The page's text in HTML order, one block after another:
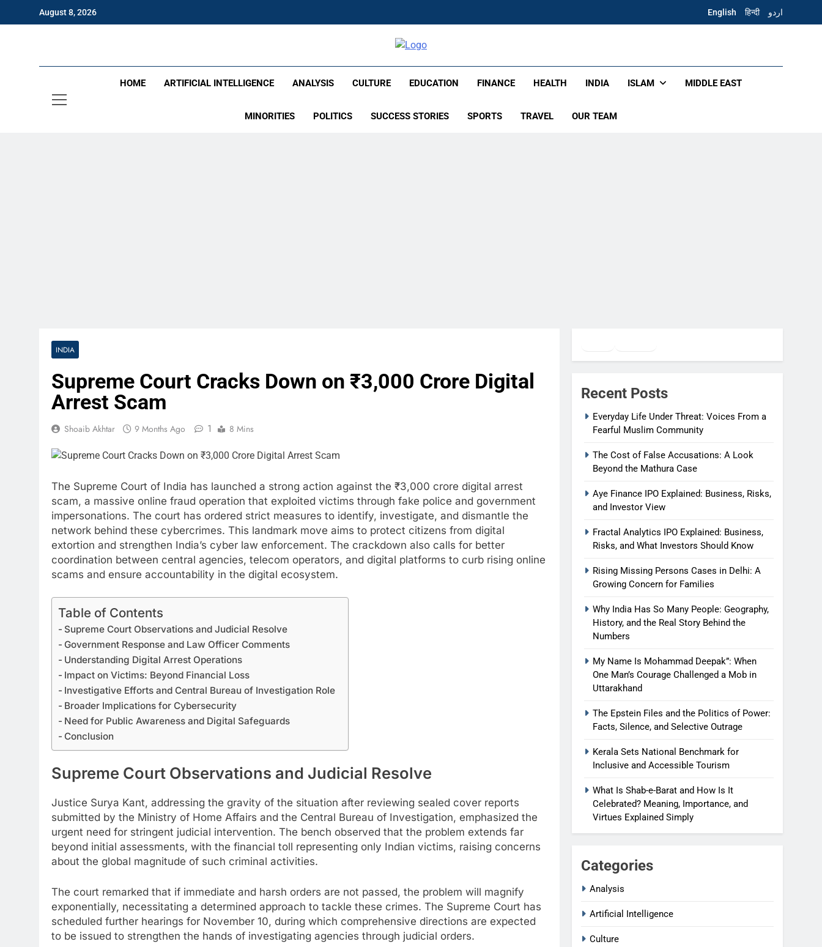
August 8, 2026 English हिन्दी اردو
English – Times Flare
HOME ARTIFICIAL INTELLIGENCE ANALYSIS CULTURE EDUCATION FINANCE HEALTH INDIA ISLAM MIDDLE EAST
MINORITIES POLITICS SUCCESS STORIES SPORTS TRAVEL OUR TEAM
INDIA
Supreme Court Cracks Down on ₹3,000 Crore Digital
Arrest Scam
Shoaib Akhtar 9 Months Ago 1 8 Mins
The Supreme Court of India has launched a strong action against the ₹3,000 crore digital arrest
scam, a massive online fraud operation that exploited victims through fake police and government
impersonations. The court has ordered strict measures to identify, investigate, and dismantle the
network behind these cybercrimes. This landmark move aims to protect citizens from digital
extortion and strengthen India’s cyber law enforcement. The crackdown also calls for better
coordination between central agencies, telecom operators, and digital platforms to curb rising online
scams and ensure accountability in the digital ecosystem.
Table of Contents
Supreme Court Observations and Judicial Resolve
Government Response and Law Officer Comments
Understanding Digital Arrest Operations
Impact on Victims: Beyond Financial Loss
Investigative Efforts and Central Bureau of Investigation Role
Broader Implications for Cybersecurity
Need for Public Awareness and Digital Safeguards
​Conclusion
Supreme Court Observations and Judicial Resolve
Justice Surya Kant, addressing the gravity of the situation after reviewing sealed cover reports
submitted by the Ministry of Home Affairs and the Central Bureau of Investigation, emphasized the
urgent need for stringent judicial intervention. The bench observed that the problem extends far
beyond initial assessments, with the financial toll representing only Indian victims, raising concerns
about the global magnitude of such criminal activities.
The court remarked that if immediate and harsh orders are not passed, the problem will magnify
exponentially, necessitating a determined approach to tackle these crimes. The Supreme Court has
scheduled further hearings for November 10, during which comprehensive directions are expected
to be issued to strengthen the hands of investigating agencies through judicial orders.
Recent Posts
Everyday Life Under Threat: Voices From a
Fearful Muslim Community
The Cost of False Accusations: A Look
Beyond the Mathura Case
Aye Finance IPO Explained: Business, Risks,
and Investor View
Fractal Analytics IPO Explained: Business,
Risks, and What Investors Should Know
Rising Missing Persons Cases in Delhi: A
Growing Concern for Families
Why India Has So Many People: Geography,
History, and the Real Story Behind the
Numbers
My Name Is Mohammad Deepak”: When
One Man’s Courage Challenged a Mob in
Uttarakhand
The Epstein Files and the Politics of Power:
Facts, Silence, and Selective Outrage
Kerala Sets National Benchmark for
Inclusive and Accessible Tourism
What Is Shab-e-Barat and How Is It
Celebrated? Meaning, Importance, and
Virtues Explained Simply
Categories
Analysis
Artificial Intelligence
Culture